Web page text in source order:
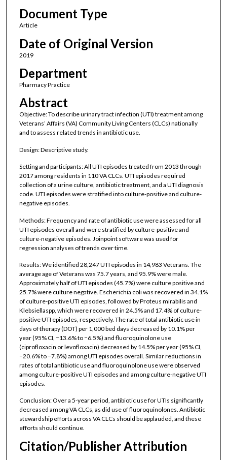
Document Type
Article
Date of Original Version
2019
Department
Pharmacy Practice
Abstract
Objective: To describe urinary tract infection (UTI) treatment among
Veterans’ Affairs (VA) Community Living Centers (CLCs) nationally
and to assess related trends in antibiotic use.
Design: Descriptive study.
Setting and participants: All UTI episodes treated from 2013 through
2017 among residents in 110 VA CLCs. UTI episodes required
collection of a urine culture, antibiotic treatment, and a UTI diagnosis
code. UTI episodes were stratified into culture-positive and culture-
negative episodes.
Methods: Frequency and rate of antibiotic use were assessed for all
UTI episodes overall and were stratified by culture-positive and
culture-negative episodes. Joinpoint software was used for
regression analyses of trends over time.
Results: We identified 28,247 UTI episodes in 14,983 Veterans. The
average age of Veterans was 75.7 years, and 95.9% were male.
Approximately half of UTI episodes (45.7%) were culture positive and
25.7% were culture negative. Escherichia coli was recovered in 34.1%
of culture-positive UTI episodes, followed by Proteus mirabilis and
Klebsiellaspp, which were recovered in 24.5% and 17.4% of culture-
positive UTI episodes, respectively. The rate of total antibiotic use in
days of therapy (DOT) per 1,000 bed days decreased by 10.1% per
year (95% CI, −13.6% to −6.5%) and fluoroquinolone use
(ciprofloxacin or levofloxacin) decreased by 14.5% per year (95% CI,
−20.6% to −7.8%) among UTI episodes overall. Similar reductions in
rates of total antibiotic use and fluoroquinolone use were observed
among culture-positive UTI episodes and among culture-negative UTI
episodes.
Conclusion: Over a 5-year period, antibiotic use for UTIs significantly
decreased among VA CLCs, as did use of fluoroquinolones. Antibiotic
stewardship efforts across VA CLCs should be applauded, and these
efforts should continue.
Citation/Publisher Attribution